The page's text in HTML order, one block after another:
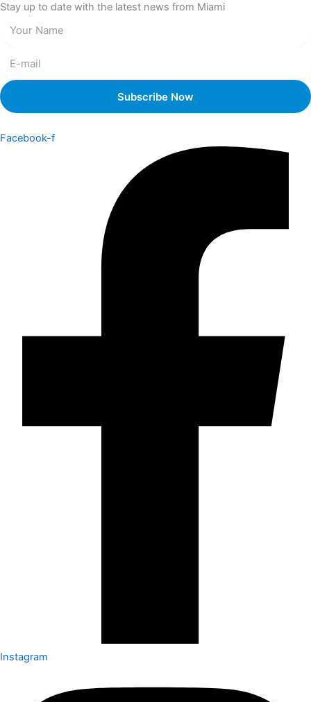
Stay up to date with the latest news from Miami
Facebook-f
Instagram